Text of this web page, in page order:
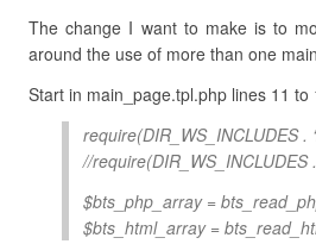
The change I want to make is to
around the use of more than one
Start in main_page.tpl.php lines 11 to
require(DIR_WS_INCLUDES .
//require(DIR_WS_INCLUDES
$bts_php_array =
$bts_html_array =